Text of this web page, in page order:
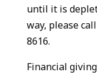
until it is
way, please
8616.
Financial